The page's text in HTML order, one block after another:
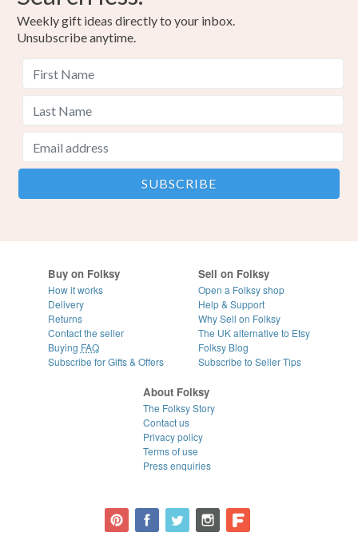
Weekly gift ideas directly to your inbox.
Unsubscribe anytime.
Buy on Folksy
How it works
Delivery
Returns
Contact the seller
Buying FAQ
Subscribe for Gifts & Offers
Sell on Folksy
Open a Folksy shop
Help & Support
Why Sell on Folksy
The UK alternative to Etsy
Folksy Blog
Subscribe to Seller Tips
About Folksy
The Folksy Story
Contact us
Privacy policy
Terms of use
Press enquiries